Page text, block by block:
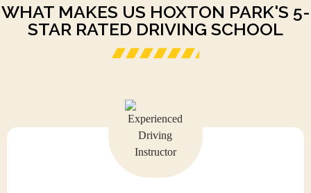
WHAT MAKES US HOXTON PARK'S 5-
STAR RATED DRIVING SCHOOL